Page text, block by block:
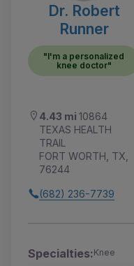
Dr. Robert
Runner
"I'm a personalized
knee doctor"
4.43 mi 10864
TEXAS HEALTH
TRAIL
FORT WORTH, TX,
76244
(682) 236-7739
Specialties:Knee